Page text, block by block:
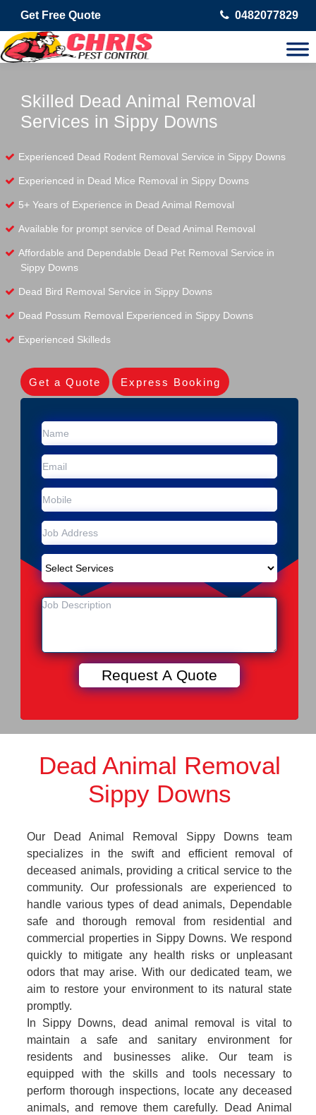
Get Free Quote 0482077829
Skilled Dead Animal Removal
Services in Sippy Downs
Experienced Dead Rodent Removal Service in Sippy Downs
Experienced in Dead Mice Removal in Sippy Downs
5+ Years of Experience in Dead Animal Removal
Available for prompt service of Dead Animal Removal
Affordable and Dependable Dead Pet Removal Service in
Sippy Downs
Dead Bird Removal Service in Sippy Downs
Dead Possum Removal Experienced in Sippy Downs
Experienced Skilleds
Get a Quote Express Booking
Dead Animal Removal
Sippy Downs
Our Dead Animal Removal Sippy Downs team
specializes in the swift and efficient removal of
deceased animals, providing a critical service to the
community. Our professionals are experienced to
handle various types of dead animals, Dependable
safe and thorough removal from residential and
commercial properties in Sippy Downs. We respond
quickly to mitigate any health risks or unpleasant
odors that may arise. With our dedicated team, we
aim to restore your environment to its natural state
promptly.
In Sippy Downs, dead animal removal is vital to
maintain a safe and sanitary environment for
residents and businesses alike. Our team is
equipped with the skills and tools necessary to
perform thorough inspections, locate any deceased
animals, and remove them carefully. Dead Animal